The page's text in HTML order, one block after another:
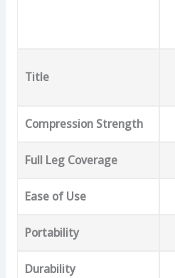
Title
Compression Strength
Full Leg Coverage
Ease of Use
Portability
Durability